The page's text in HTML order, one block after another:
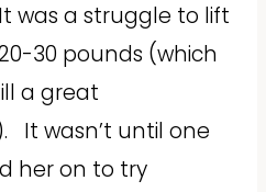
was a struggle to lift
30 pounds (which
a great
It wasn’t until one
her on to try